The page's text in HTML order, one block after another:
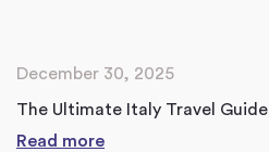
December 30, 2025
The Ultimate Italy Travel Guide
Read more